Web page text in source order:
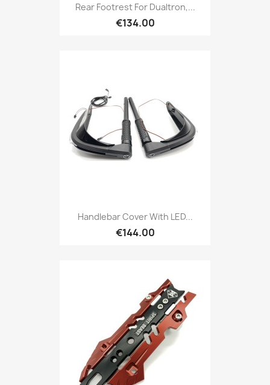
Rear Footrest For Dualtron,...
€134.00
Handlebar Cover With LED...
€144.00